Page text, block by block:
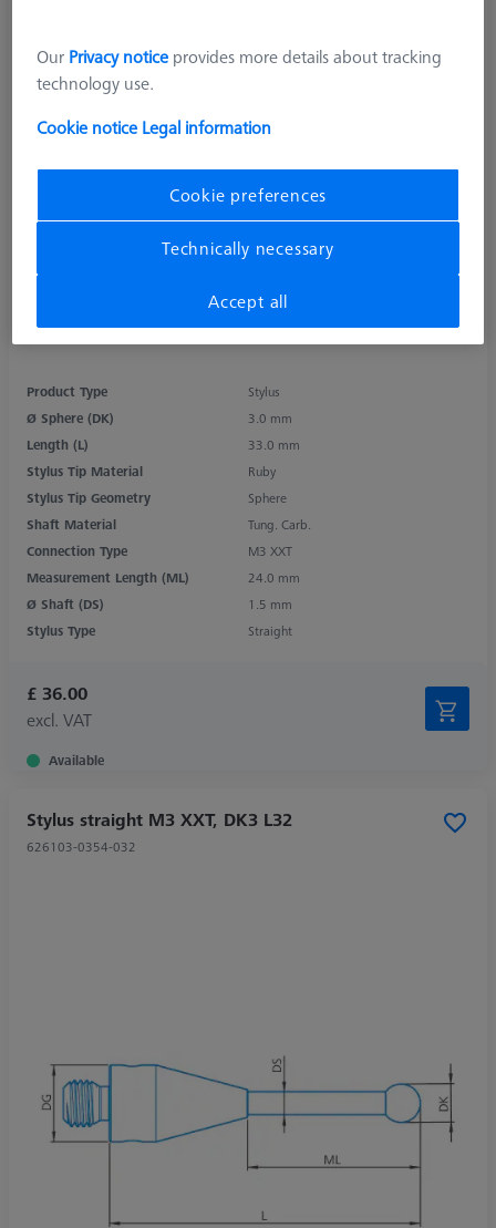
Product Type
Stylus
Ø Sphere (DK)
3.0 mm
Length (L)
33.0 mm
Stylus Tip Material
Ruby
Stylus Tip Geometry
Sphere
Shaft Material
Tung. Carb.
Connection Type
M3 XXT
Measurement Length (ML)
24.0 mm
Ø Shaft (DS)
1.5 mm
Stylus Type
Straight
£ 36.00
excl. VAT
Available
Stylus straight M3 XXT, DK3 L32
626103-0354-032
Our Privacy notice provides more details about tracking
technology use.
Cookie notice Legal information
Cookie preferences
Technically necessary
Accept all